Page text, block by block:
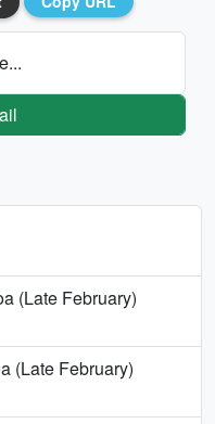
(Late February)
(Late February)